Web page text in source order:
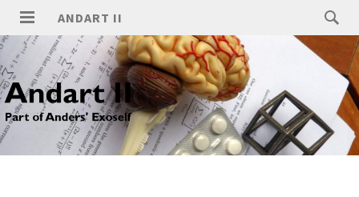
ANDART II